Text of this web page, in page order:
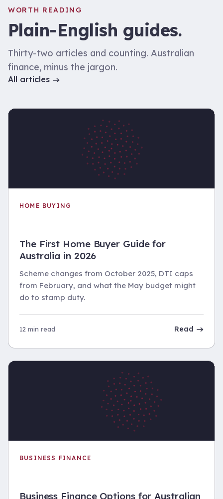
WORTH READING
Plain-English guides.
Thirty-two articles and counting. Australian
finance, minus the jargon.
All articles
HOME BUYING
The First Home Buyer Guide for
Australia in 2026
Scheme changes from October 2025, DTI caps
from February, and what the May budget might
do to stamp duty.
12 min read Read
BUSINESS FINANCE
Business Finance Options for Australian